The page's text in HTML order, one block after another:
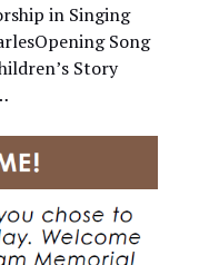
in Singing
Song
Story